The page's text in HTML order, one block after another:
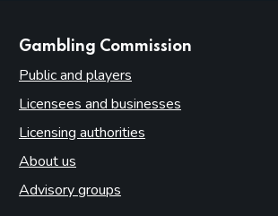
Gambling Commission
Public and players
Licensees and businesses
Licensing authorities
About us
Advisory groups